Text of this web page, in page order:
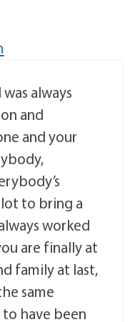
always
and
and your
to bring a
worked
are finally at
family at last,
same
have been